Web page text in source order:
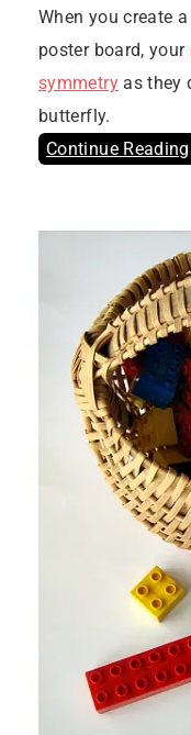
When you create
poster board, your
symmetryas they
butterfly.
Continue Reading